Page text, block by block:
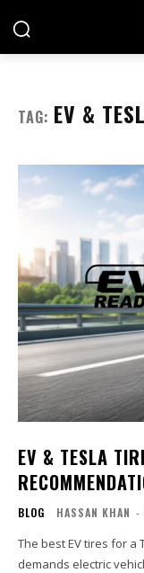
TAG: EV &
EV & TESLA
BLOG HASSAN KHAN -
The best EV tires for
demands electric